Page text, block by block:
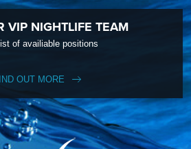
VIP NIGHTLIFE TEAM
of availiable positions
OUT MORE